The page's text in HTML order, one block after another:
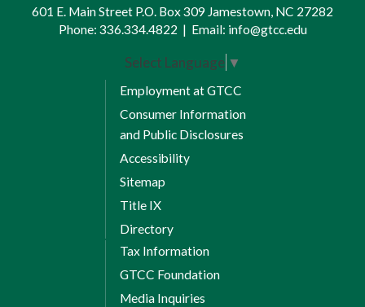
601 E. Main Street P.O. Box 309 Jamestown, NC 27282
Phone: 336.334.4822 | Email: info@gtcc.edu
Select Language ▼
Employment at GTCC
Consumer Information
and Public Disclosures
Accessibility
Sitemap
Title IX
Directory
Tax Information
GTCC Foundation
Media Inquiries